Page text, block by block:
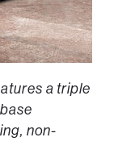
a triple
non-